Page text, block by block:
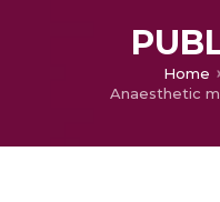
Home